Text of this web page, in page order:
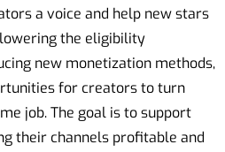
a voice and help new stars
the eligibility
new monetization methods,
for creators to turn
job. The goal is to support
their channels profitable and